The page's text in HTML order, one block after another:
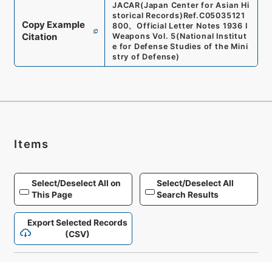
Copy Example
Citation
JACAR(Japan Center for Asian Hi
storical Records) Ref.C05035121
800、Official Letter Notes 1936 I
Weapons Vol. 5(National Institut
e for Defense Studies of the Mini
stry of Defense)
Items
Select/Deselect All on
This Page
Select/Deselect All
Search Results
Export Selected Records
(CSV)